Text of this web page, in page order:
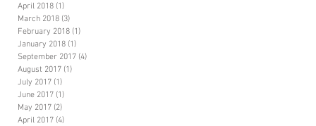
April 2018 (1)
March 2018 (3)
February 2018 (1)
January 2018 (1)
September 2017 (4)
August 2017 (1)
July 2017 (1)
June 2017 (1)
May 2017 (2)
April 2017 (4)